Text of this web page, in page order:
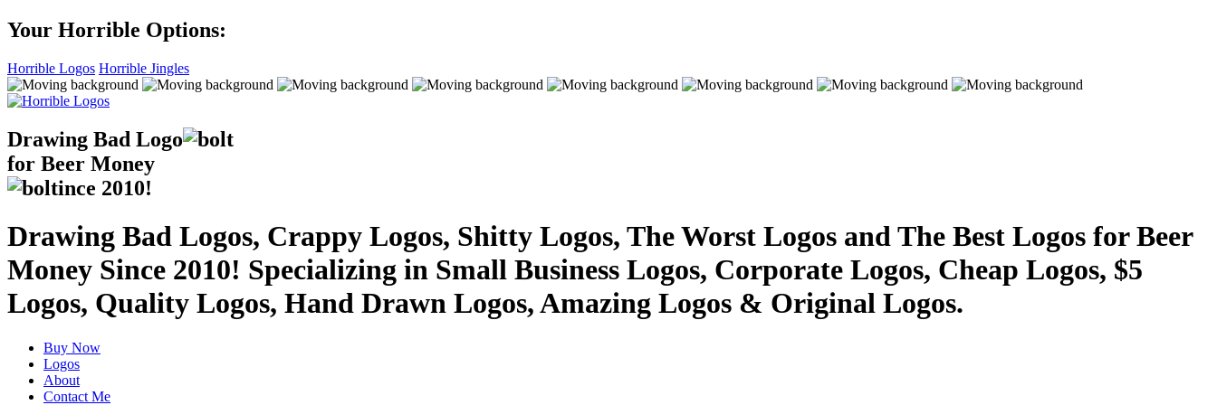
Your Horrible Options:
Horrible Logos Horrible Jingles
Drawing Bad Logo
for Beer Money
ince 2010!
Drawing Bad Logos, Crappy Logos, Shitty Logos, The Worst Logos and The Best Logos for Beer
Money Since 2010! Specializing in Small Business Logos, Corporate Logos, Cheap Logos, $5
Logos, Quality Logos, Hand Drawn Logos, Amazing Logos & Original Logos.
Buy Now
Logos
About
Contact Me